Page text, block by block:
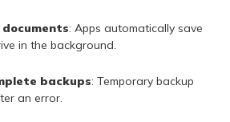
: Apps automatically save
in the background.
backups: Temporary backup
an error.